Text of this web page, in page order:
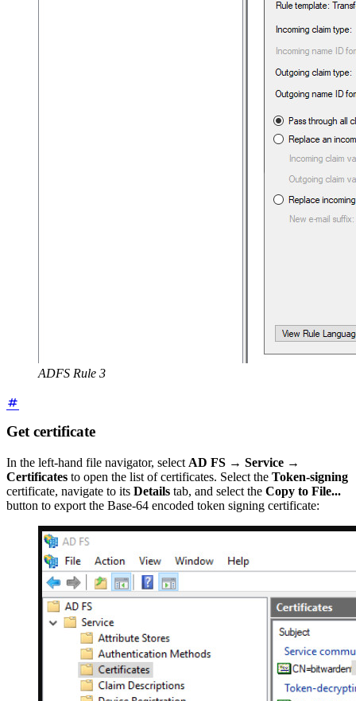
ADFS Rule 3
Get certificate
In the left-hand file navigator, select AD FS → Service →
Certificates to open the list of certificates. Select the Token-signing
certificate, navigate to its Details tab, and select the Copy to File...
button to export the Base-64 encoded token signing certificate: